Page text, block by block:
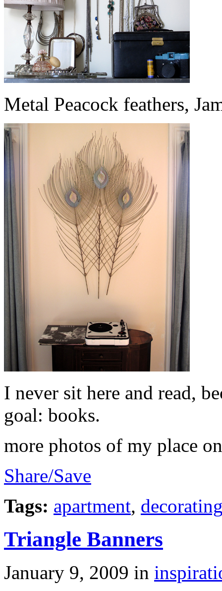
Metal Peacock feathers,
I never sit here and read,
goal: books.
more photos of my place
Share/Save
Tags: apartment,
Triangle Banners
January 9, 2009 in